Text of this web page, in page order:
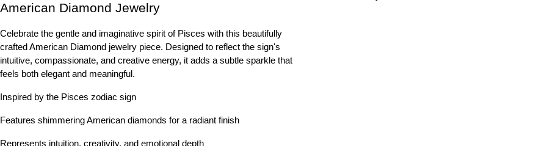
American Diamond Jewelry
Celebrate the gentle and imaginative spirit of Pisces with this beautifully
crafted American Diamond jewelry piece. Designed to reflect the sign's
intuitive, compassionate, and creative energy, it adds a subtle sparkle that
feels both elegant and meaningful.
Inspired by the Pisces zodiac sign
Features shimmering American diamonds for a radiant finish
Represents intuition, creativity, and emotional depth